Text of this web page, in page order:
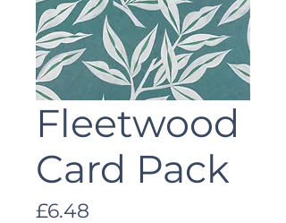
Fleetwood
Card Pack
£6.48